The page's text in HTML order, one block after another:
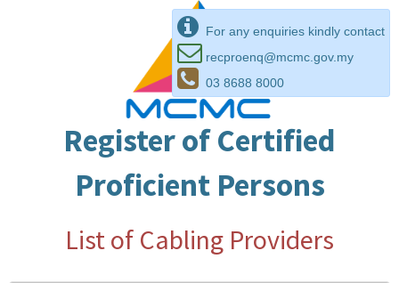
For any enquiries kindly contact
recproenq@mcmc.gov.my
03 8688 8000
Register of Certified
Proficient Persons
List of Cabling Providers